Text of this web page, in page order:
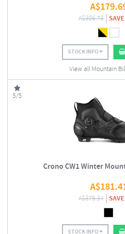
A$
A$306.73
STOCK INFO
View all Mountain
5/5
Crono CW1 Winter
A$
A$379.34
STOCK INFO